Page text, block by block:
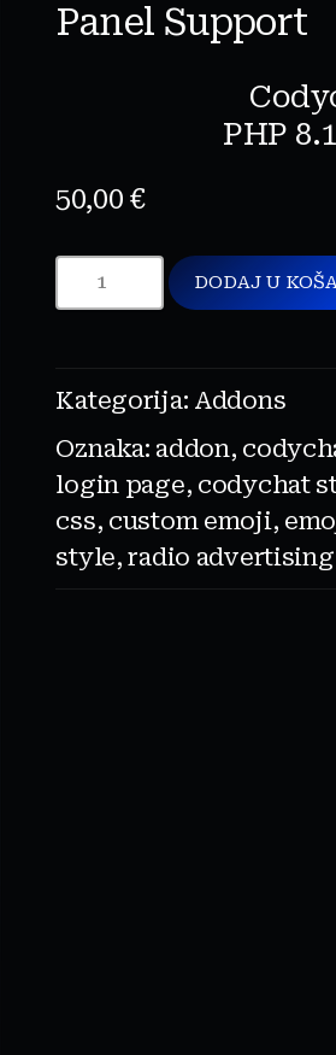
Panel Support
PHP
50,00 €
DODAJ U
Kategorija: Addons
Oznaka: addon,
login page, codychat
css, custom emoji,
style,radio advertising